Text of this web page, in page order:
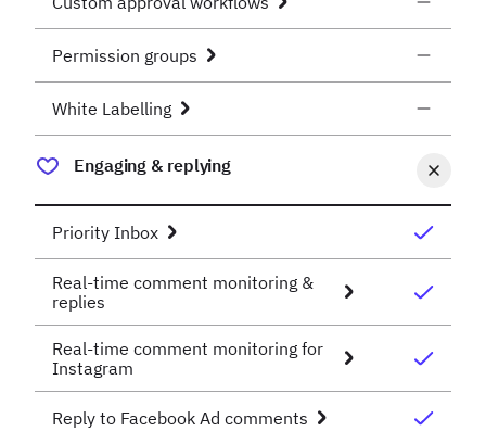
Permission groups
White Labelling
Engaging & replying
Priority Inbox
Real-time comment monitoring &
replies
Real-time comment monitoring for
Instagram
Reply to Facebook Ad comments